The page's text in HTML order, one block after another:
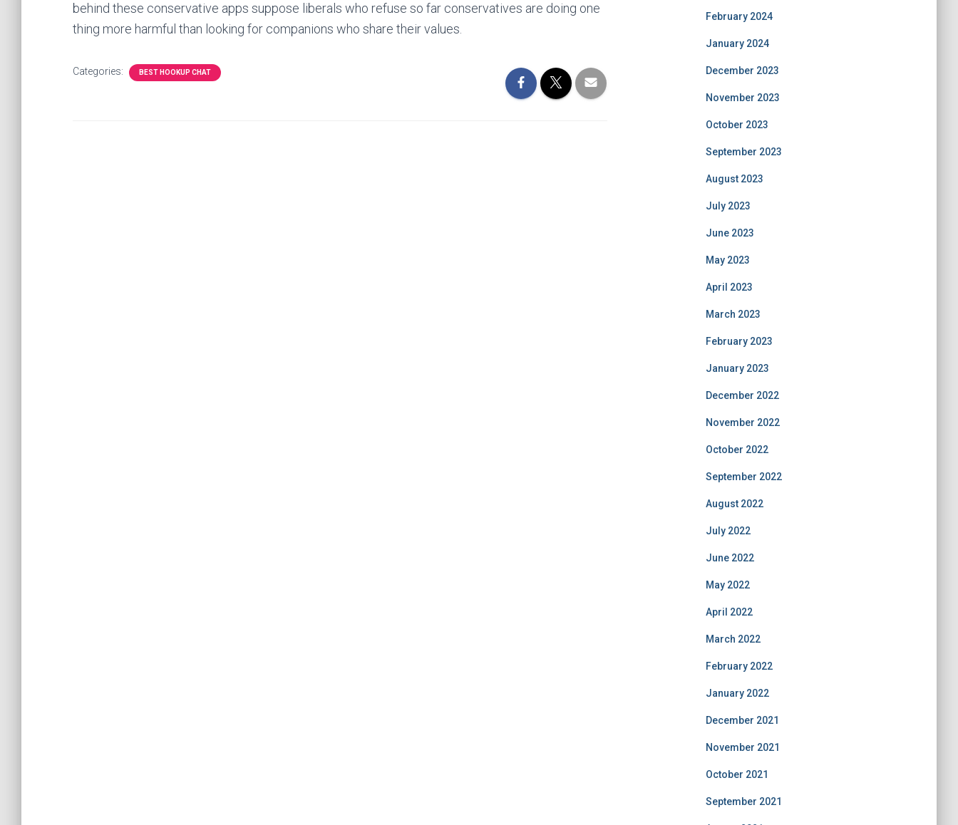
behind these conservative apps suppose liberals who refuse so far conservatives are doing one
thing more harmful than looking for companions who share their values.
Categories: BEST HOOKUP CHAT
February 2024
January 2024
December 2023
November 2023
October 2023
September 2023
August 2023
July 2023
June 2023
May 2023
April 2023
March 2023
February 2023
January 2023
December 2022
November 2022
October 2022
September 2022
August 2022
July 2022
June 2022
May 2022
April 2022
March 2022
February 2022
January 2022
December 2021
November 2021
October 2021
September 2021